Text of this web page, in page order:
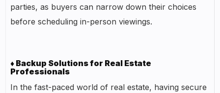
parties, as buyers can narrow down their choices
before scheduling in-person viewings.
♦ Backup Solutions for Real Estate
Professionals
In the fast-paced world of real estate, having secure